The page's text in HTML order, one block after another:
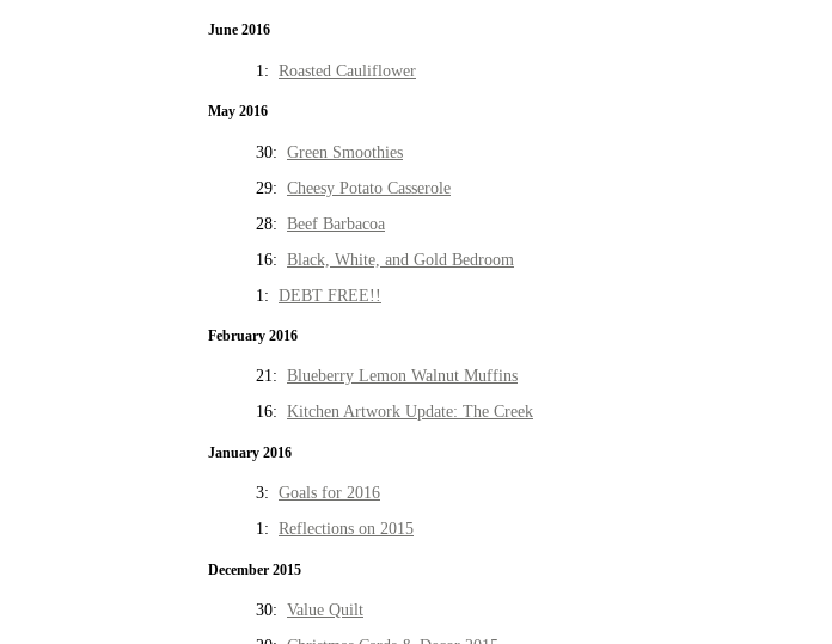
June 2016
1: Roasted Cauliflower
May 2016
30: Green Smoothies
29: Cheesy Potato Casserole
28: Beef Barbacoa
16: Black, White, and Gold Bedroom
1: DEBT FREE!!
February 2016
21: Blueberry Lemon Walnut Muffins
16: Kitchen Artwork Update: The Creek
January 2016
3: Goals for 2016
1: Reflections on 2015
December 2015
30: Value Quilt